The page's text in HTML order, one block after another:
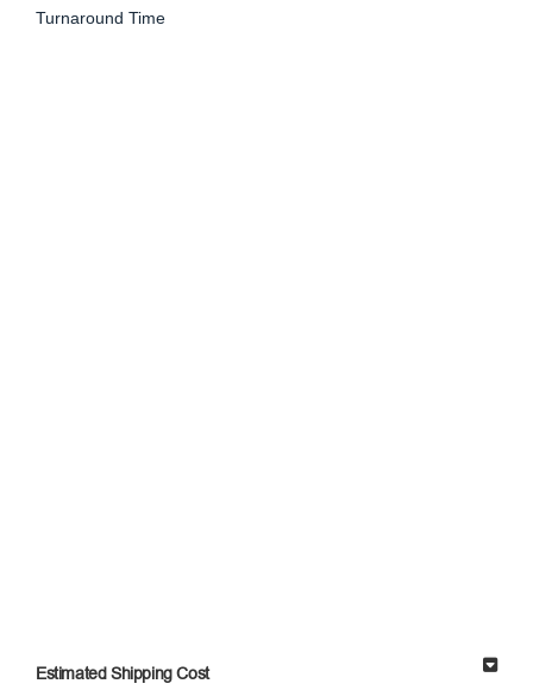
Turnaround Time
Estimated Shipping Cost